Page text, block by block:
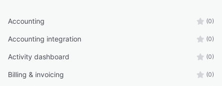
Accounting (0)
Accounting integration (0)
Activity dashboard (0)
Billing & invoicing (0)